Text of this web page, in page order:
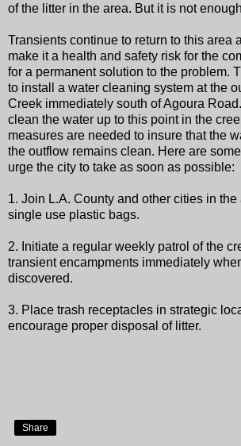
of the litter in the area. But it is not
Transients continue to return to this area
make it a health and safety risk for the
for a permanent solution to the problem.
to install a water cleaning system at the
Creek immediately south of Agoura
clean the water up to this point in the
measures are needed to insure that the
the outflow remains clean. Here are
urge the city to take as soon as possible:
1. Join L.A. County and other cities in the
single use plastic bags.
2. Initiate a regular weekly patrol of the
transient encampments immediately
discovered.
3. Place trash receptacles in strategic
encourage proper disposal of litter.
Share